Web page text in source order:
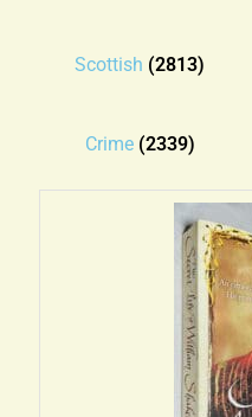
Scottish (2813)
Crime (2339)